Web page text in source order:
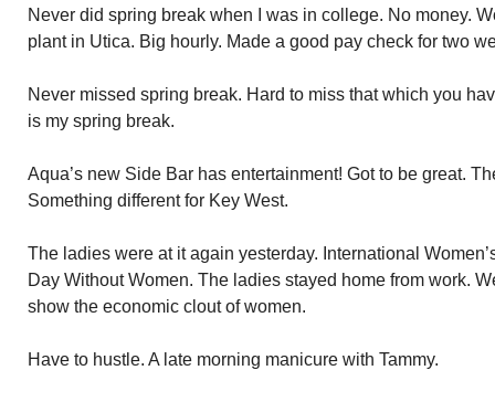
Never did spring break when I was in college. No money.
plant in Utica. Big hourly. Made a good pay check for two
Never missed spring break. Hard to miss that which you
is my spring break.
Aqua’s new Side Bar has entertainment! Got to be great.
Something different for Key West.
The ladies were at it again yesterday. International
Day Without Women. The ladies stayed home from work.
show the economic clout of women.
Have to hustle. A late morning manicure with Tammy.